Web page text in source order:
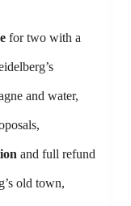
for two with a
and water,
and full refund
old town,